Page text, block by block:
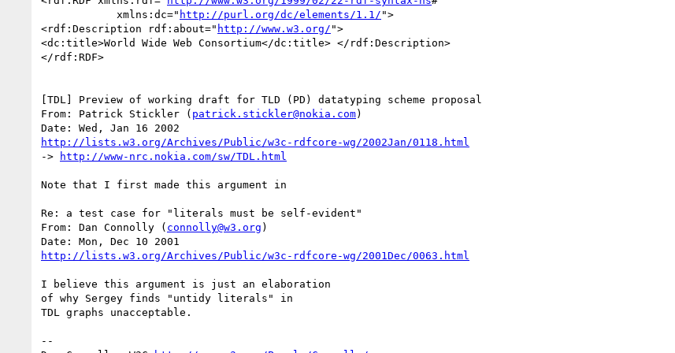
            xmlns:dc="
http://purl.org/dc/elements/1.1/ ">
<rdf:Description rdf:about=" http://www.w3.org/ ">
<dc:title>World Wide Web Consortium</dc:title> </rdf:Description>
</rdf:RDF>
[TDL] Preview of working draft for TLD (PD) datatyping scheme proposal
From: Patrick Stickler ( patrick.stickler@nokia.com)
http://lists.w3.org/Archives/Public/w3c-rdfcore-wg/2002Jan/0118.html
->
http://www-nrc.nokia.com/sw/TDL.html
Note that I first made this argument in
Re: a test case for "literals must be self-evident"
From: Dan Connolly ( connolly@w3.org )
http://lists.w3.org/Archives/Public/w3c-rdfcore-wg/2001Dec/0063.html
I believe this argument is just an elaboration
of why Sergey finds "untidy literals" in
TDL graphs unacceptable.
--